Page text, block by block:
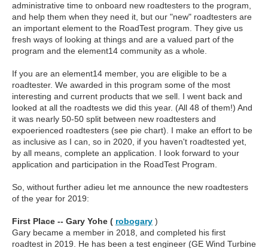
administrative time to onboard new roadtesters to the program,
and help them when they need it, but our "new" roadtesters are
an important element to the RoadTest program. They give us
fresh ways of looking at things and are a valued part of the
program and the element14 community as a whole.
If you are an element14 member, you are eligible to be a
roadtester. We awarded in this program some of the most
interesting and current products that we sell. I went back and
looked at all the roadtests we did this year. (All 48 of them!) And
it was nearly 50-50 split between new roadtesters and
expoerienced roadtesters (see pie chart). I make an effort to be
as inclusive as I can, so in 2020, if you haven't roadtested yet,
by all means, complete an application. I look forward to your
application and participation in the RoadTest Program.
So, without further adieu let me announce the new roadtesters
of the year for 2019:
First Place -- Gary Yohe ( robogary )
Gary became a member in 2018, and completed his first
roadtest in 2019. He has been a test engineer (GE Wind Turbine